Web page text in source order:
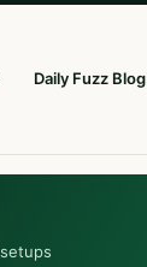
Daily Fuzz Blog